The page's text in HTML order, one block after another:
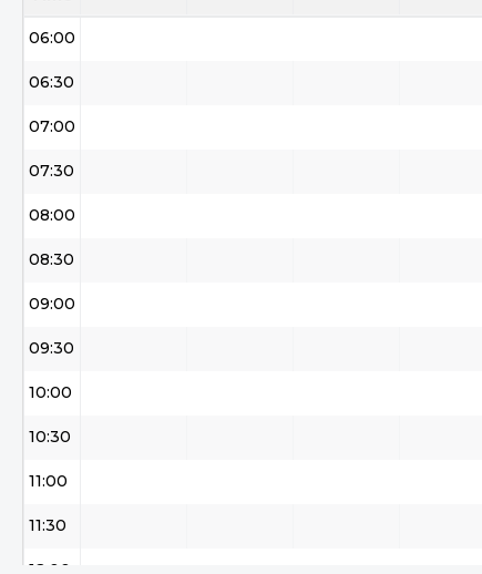
06:00
06:30
07:00
07:30
08:00
08:30
09:00
09:30
10:00
10:30
11:00
11:30
12:00